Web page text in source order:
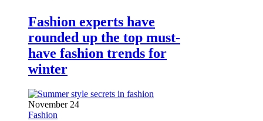
Fashion experts have
rounded up the top must-
have fashion trends for
winter
November 24
Fashion